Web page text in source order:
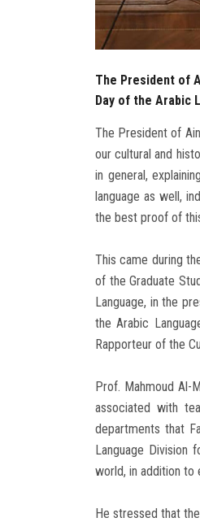
The President of
Day of the Arabic
The President of
our cultural and
in general,
language as well,
the best proof of
This came during
of the Graduate
Language, in the
the Arabic
Rapporteur of the
Prof. Mahmoud Al-
associated with
departments that
Language Division
world, in addition to
He stressed that